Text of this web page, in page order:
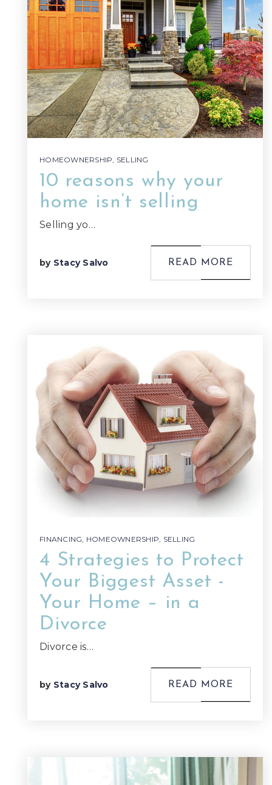
HOMEOWNERSHIP, SELLING
10 reasons why your
home isn’t selling
Selling yo…
by Stacy Salvo READ MORE
FINANCING, HOMEOWNERSHIP, SELLING
4 Strategies to Protect
Your Biggest Asset -
Your Home – in a
Divorce
Divorce is…
by Stacy Salvo READ MORE